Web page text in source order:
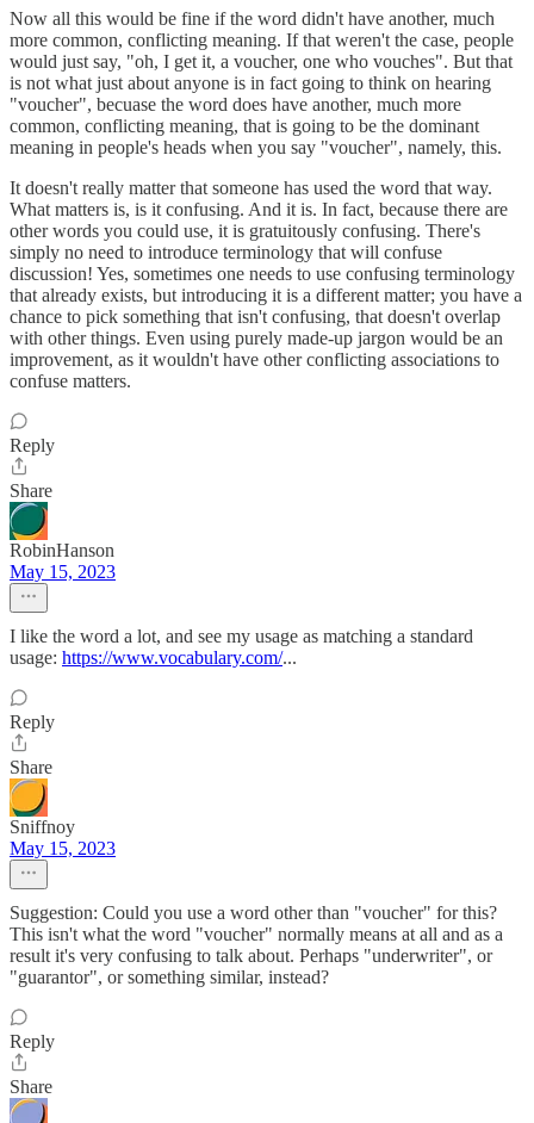
Now all this would be fine if the word didn't have another, much
more common, conflicting meaning. If that weren't the case, people
would just say, "oh, I get it, a voucher, one who vouches". But that
is not what just about anyone is in fact going to think on hearing
"voucher", becuase the word does have another, much more
common, conflicting meaning, that is going to be the dominant
meaning in people's heads when you say "voucher", namely, this.
It doesn't really matter that someone has used the word that way.
What matters is, is it confusing. And it is. In fact, because there are
other words you could use, it is gratuitously confusing. There's
simply no need to introduce terminology that will confuse
discussion! Yes, sometimes one needs to use confusing terminology
that already exists, but introducing it is a different matter; you have a
chance to pick something that isn't confusing, that doesn't overlap
with other things. Even using purely made-up jargon would be an
improvement, as it wouldn't have other conflicting associations to
confuse matters.
Reply
Share
RobinHanson
May 15, 2023
I like the word a lot, and see my usage as matching a standard
usage: https://www.vocabulary.com/...
Reply
Share
Sniffnoy
May 15, 2023
Suggestion: Could you use a word other than "voucher" for this?
This isn't what the word "voucher" normally means at all and as a
result it's very confusing to talk about. Perhaps "underwriter", or
"guarantor", or something similar, instead?
Reply
Share